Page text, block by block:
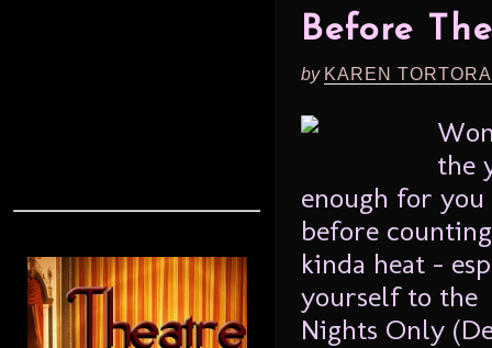
Before
by KAREN
the
enough for
before
kinda heat –
yourself to the
Nights Only